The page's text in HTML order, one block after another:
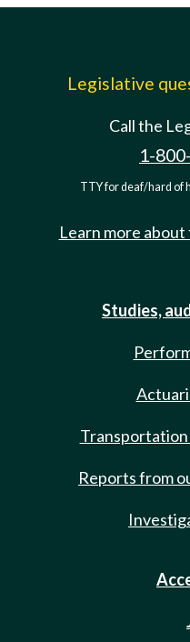
Legislative
Call the
1-
TTY for deaf/hard of
Learn more
Studies,
Reports from